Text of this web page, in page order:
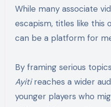
While many associate
escapism, titles like this
can be a platform for
By framing serious
Ayitireaches a wider
younger players who